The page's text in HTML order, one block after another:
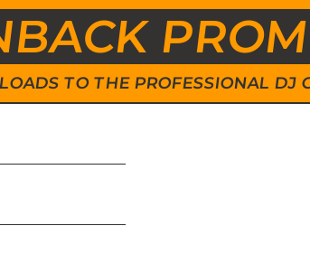
TO THE PROFESSIONAL DJ